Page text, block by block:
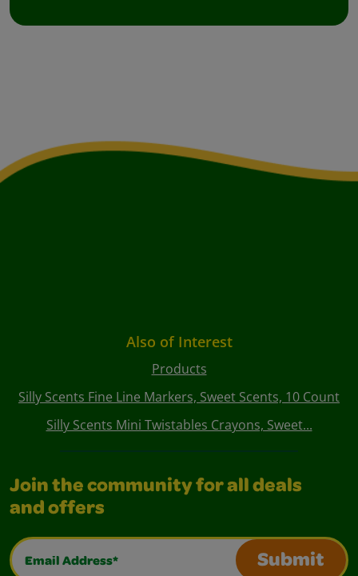
Also of Interest
Products
Silly Scents Fine Line Markers, Sweet Scents, 10 Count
Silly Scents Mini Twistables Crayons, Sweet...
Join the community for all deals
and offers
Email Address*
Submit